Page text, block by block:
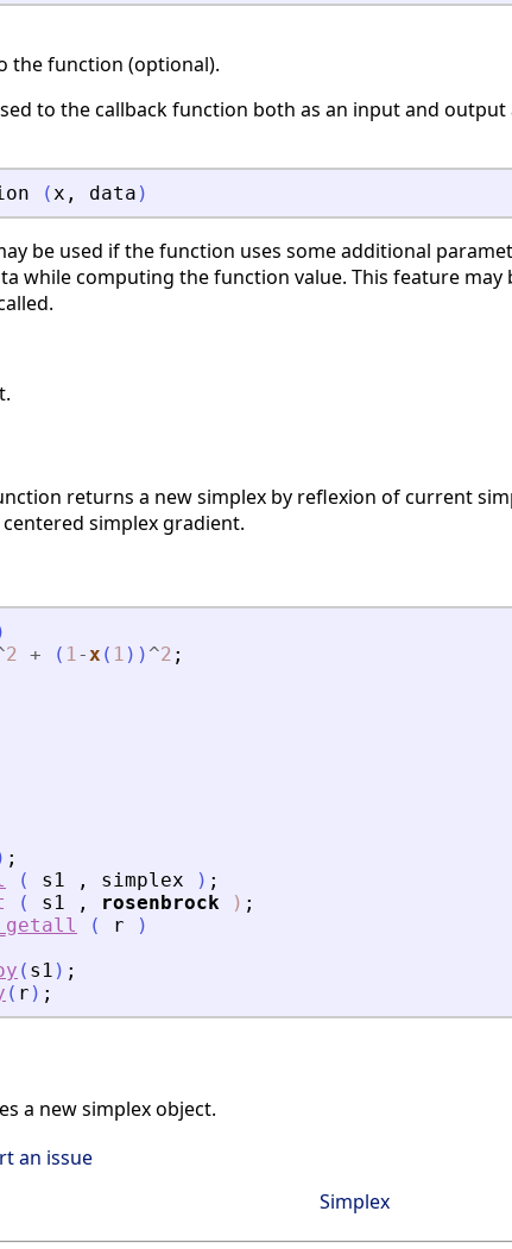
the function (optional).
to the callback function both as an input and
(x , data )
be used if the function uses some additional
while computing the function value. This feature
returns a new simplex by reflexion of current
simplex gradient.
2 + ( 1-x ( 1 ) ) ^2 ;
;
( s1 , simplex ) ;
( s1 , rosenbrock ) ;
( r
)
( s1 ) ;
( r ) ;
a new simplex object.
an issue
Simplex